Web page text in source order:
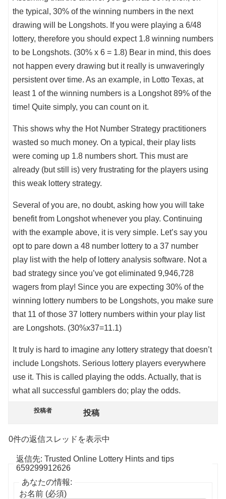
the typical, 30% of the winning numbers in the next
drawing will be Longshots. If you were playing a 6/48
lottery, therefore you should expect 1.8 winning numbers
to be Longshots. (30% x 6 = 1.8) Bear in mind, this does
not happen every drawing but it really is unwaveringly
persistent over time. As an example, in Lotto Texas, at
least 1 of the winning numbers is a Longshot 89% of the
time! Quite simply, you can count on it.
This shows why the Hot Number Strategy practitioners
wasted so much money. On a typical, their play lists
were coming up 1.8 numbers short. This must are
already (but still is) very frustrating for the players using
this weak lottery strategy.
Several of you are, no doubt, asking how you will take
benefit from Longshot whenever you play. Continuing
with the example above, it is very simple. Let’s say you
opt to pare down a 48 number lottery to a 37 number
play list with the help of lottery analysis software. Not a
bad strategy since you’ve got eliminated 9,946,728
wagers from play! Since you are expecting 30% of the
winning lottery numbers to be Longshots, you make sure
that 11 of those 37 lottery numbers within your play list
are Longshots. (30%x37=11.1)
It truly is hard to imagine any lottery strategy that doesn’t
include Longshots. Serious lottery players everywhere
use it. This is called playing the odds. Actually, that is
what all successful gamblers do; play the odds.
投稿者 投稿
0件の返信スレッドを表示中
返信先: Trusted Online Lottery Hints and tips
659299912626
あなたの情報:
お名前 (必須)